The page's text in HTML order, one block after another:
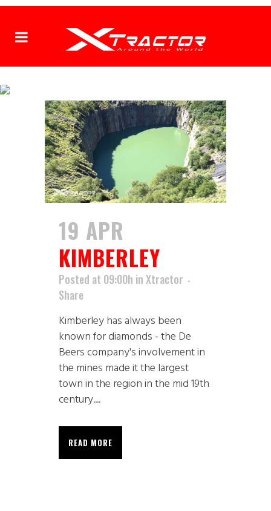
19 APR
KIMBERLEY
Posted at 09:00h inXtractor
Share
Kimberley has always been
known for diamonds - the De
Beers company's involvement in
the mines made it the largest
town in the region in the mid 19th
century....
READ MORE